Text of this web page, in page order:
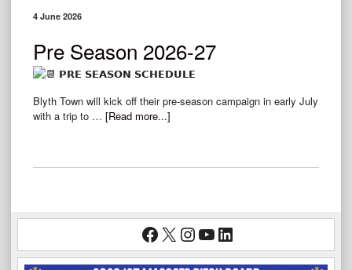
4 June 2026
Pre Season 2026-27
𝗣𝗥𝗘 𝗦𝗘𝗔𝗦𝗢𝗡 𝗦𝗖𝗛𝗘𝗗𝗨𝗟𝗘
Blyth Town will kick off their pre-season campaign in early July
with a trip to … [Read more...]
Facebook
X Instagram
YouTube
LinkedIn